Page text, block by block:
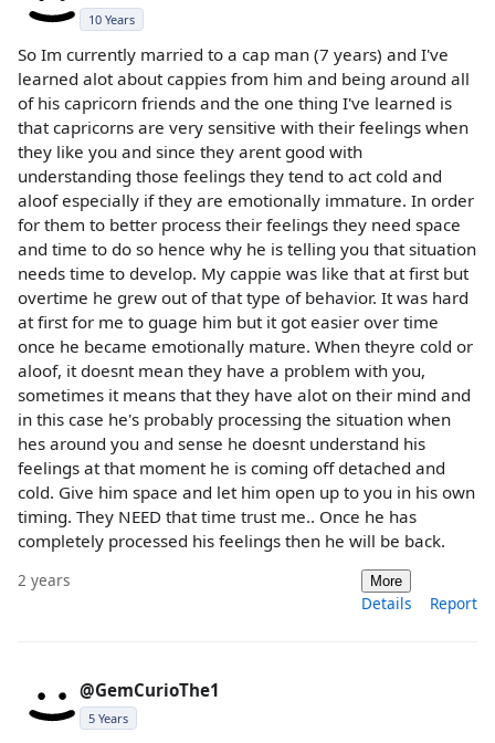
10 Years
So Im currently married to a cap man (7 years) and I've
learned alot about cappies from him and being around all
of his capricorn friends and the one thing I've learned is
that capricorns are very sensitive with their feelings when
they like you and since they arent good with
understanding those feelings they tend to act cold and
aloof especially if they are emotionally immature. In order
for them to better process their feelings they need space
and time to do so hence why he is telling you that situation
needs time to develop. My cappie was like that at first but
overtime he grew out of that type of behavior. It was hard
at first for me to guage him but it got easier over time
once he became emotionally mature. When theyre cold or
aloof, it doesnt mean they have a problem with you,
sometimes it means that they have alot on their mind and
in this case he's probably processing the situation when
hes around you and sense he doesnt understand his
feelings at that moment he is coming off detached and
cold. Give him space and let him open up to you in his own
timing. They NEED that time trust me.. Once he has
completely processed his feelings then he will be back.
2 years More
Details Report
@GemCurioThe1
5 Years